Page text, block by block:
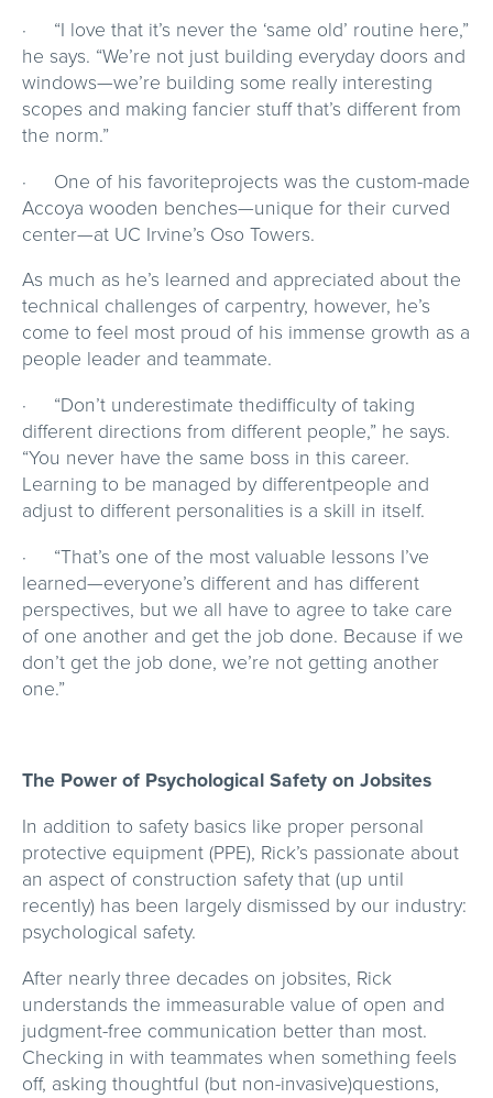
· “I love that it’s never the ‘same old’ routine here,”
he says. “We’re not just building everyday doors and
windows—we’re building some really interesting
scopes and making fancier stuff that’s different from
the norm.”
· One of his favoriteprojects was the custom-made
Accoya wooden benches—unique for their curved
center—at UC Irvine’s Oso Towers.
As much as he’s learned and appreciated about the
technical challenges of carpentry, however, he’s
come to feel most proud of his immense growth as a
people leader and teammate.
· “Don’t underestimate thedifficulty of taking
different directions from different people,” he says.
“You never have the same boss in this career.
Learning to be managed by differentpeople and
adjust to different personalities is a skill in itself.
· “That’s one of the most valuable lessons I’ve
learned—everyone’s different and has different
perspectives, but we all have to agree to take care
of one another and get the job done. Because if we
don’t get the job done, we’re not getting another
one.”
The Power of Psychological Safety on Jobsites
In addition to safety basics like proper personal
protective equipment (PPE), Rick’s passionate about
an aspect of construction safety that (up until
recently) has been largely dismissed by our industry:
psychological safety.
After nearly three decades on jobsites, Rick
understands the immeasurable value of open and
judgment-free communication better than most.
Checking in with teammates when something feels
off, asking thoughtful (but non-invasive)questions,